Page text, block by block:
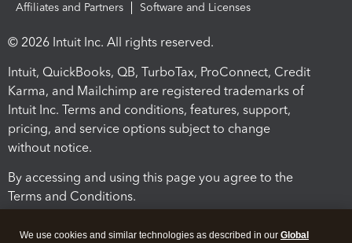
Affiliates and Partners
Software and Licenses
© 2026 Intuit Inc. All rights reserved.
Intuit, QuickBooks, QB, TurboTax, ProConnect, Credit
Karma, and Mailchimp are registered trademarks of
Intuit Inc. Terms and conditions, features, support,
pricing, and service options subject to change
without notice.
By accessing and using this page you agree to the
Terms and Conditions.
We use cookies and similar technologies as described in our Global